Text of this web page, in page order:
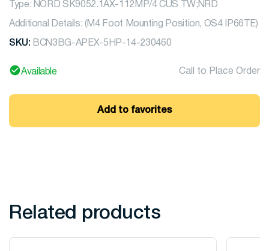
Type: NORD SK9052.1AX-112MP/4 CUS TW;NRD
Additional Details: (M4 Foot Mounting Position, OS4 IP66TE)
SKU: BCN3BG-APEX-5HP-14-230460
Available Call to Place Order
Add to favorites
Related products